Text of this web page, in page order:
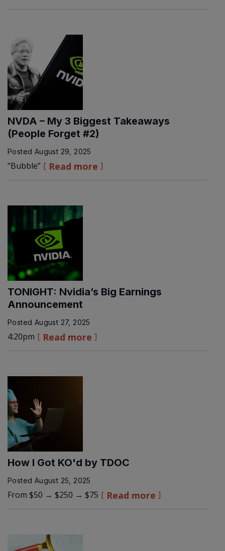
NVDA – My 3 Biggest Takeaways
(People Forget #2)
Posted August 29, 2025
“Bubble” Read more
TONIGHT: Nvidia’s Big Earnings
Announcement
Posted August 27, 2025
4:20pm Read more
How I Got KO'd by TDOC
Posted August 25, 2025
From $50 → $250 → $75 Read more